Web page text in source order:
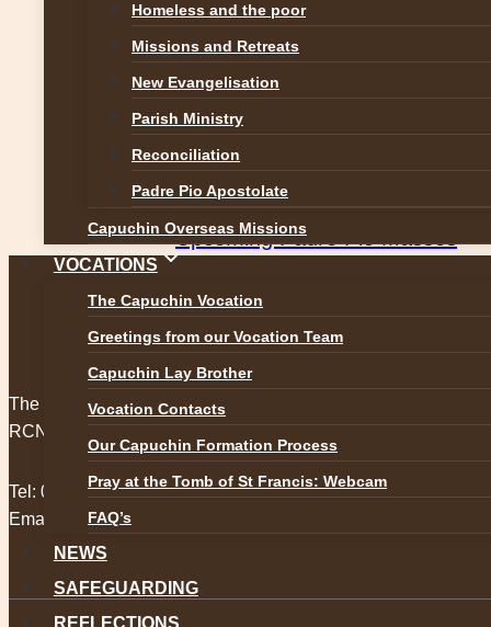
Homeless and the poor
Missions and Retreats
New Evangelisation
Parish Ministry
Reconciliation
Padre Pio Apostolate
Capuchin Overseas Missions
VOCATIONS
The Capuchin Vocation
Greetings from our Vocation Team
Capuchin Lay Brother
Vocation Contacts
Our Capuchin Formation Process
Pray at the Tomb of St Francis: Webcam
FAQ’s
NEWS
SAFEGUARDING
REFLECTIONS
Post
navigation
Previous
The candles are lit for all
Next
Upcoming Padre Pio Masses
The Capuchin Order, 12 Halston Street, Dublin 7.
RCN 20009434
Tel: 01 873 3205
Email:
provincial@capuchins.ie